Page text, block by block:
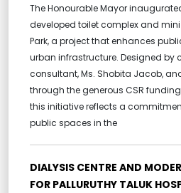
The Honourable Mayor
developed toilet complex and
Park, a project that enhances
urban infrastructure. Designed by
consultant, Ms. Shobita Jacob,
through the generous CSR
this initiative reflects a
public spaces in the
DIALYSIS CENTRE AND
FOR PALLURUTHY TALUK